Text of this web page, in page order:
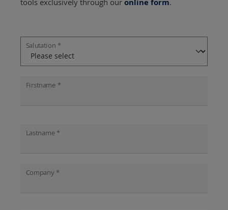
online form
Salutation *
Firstname *
Lastname *
Company *